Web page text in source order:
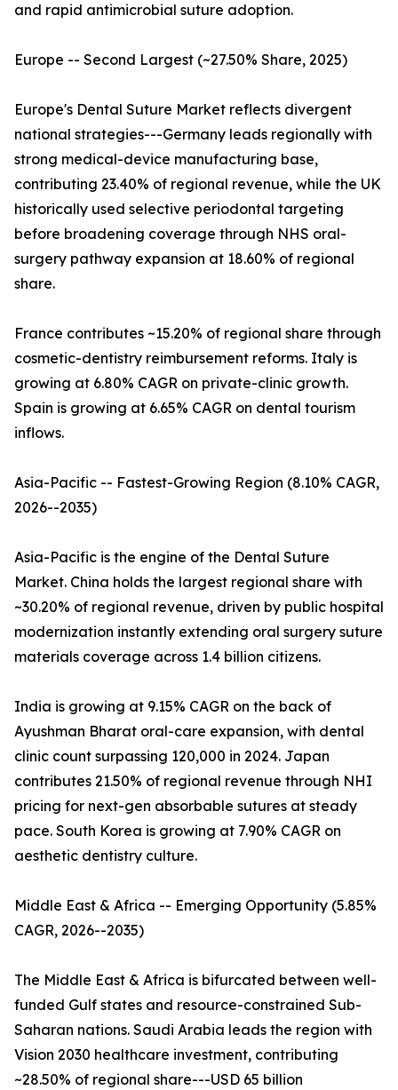
and rapid antimicrobial suture adoption.
Europe -- Second Largest (~27.50% Share, 2025)
Europe's Dental Suture Market reflects divergent
national strategies---Germany leads regionally with
strong medical-device manufacturing base,
contributing 23.40% of regional revenue, while the UK
historically used selective periodontal targeting
before broadening coverage through NHS oral-
surgery pathway expansion at 18.60% of regional
share.
France contributes ~15.20% of regional share through
cosmetic-dentistry reimbursement reforms. Italy is
growing at 6.80% CAGR on private-clinic growth.
Spain is growing at 6.65% CAGR on dental tourism
inflows.
Asia-Pacific -- Fastest-Growing Region (8.10% CAGR,
2026--2035)
Asia-Pacific is the engine of the Dental Suture
Market. China holds the largest regional share with
~30.20% of regional revenue, driven by public hospital
modernization instantly extending oral surgery suture
materials coverage across 1.4 billion citizens.
India is growing at 9.15% CAGR on the back of
Ayushman Bharat oral-care expansion, with dental
clinic count surpassing 120,000 in 2024. Japan
contributes 21.50% of regional revenue through NHI
pricing for next-gen absorbable sutures at steady
pace. South Korea is growing at 7.90% CAGR on
aesthetic dentistry culture.
Middle East & Africa -- Emerging Opportunity (5.85%
CAGR, 2026--2035)
The Middle East & Africa is bifurcated between well-
funded Gulf states and resource-constrained Sub-
Saharan nations. Saudi Arabia leads the region with
Vision 2030 healthcare investment, contributing
~28.50% of regional share---USD 65 billion